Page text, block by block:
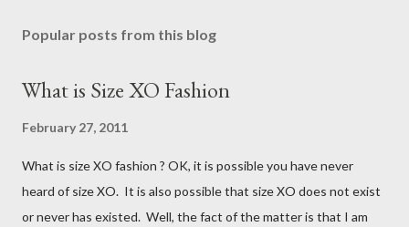
Popular posts from this blog
What is Size XO Fashion
February 27, 2011
What is size XO fashion ? OK, it is possible you have never
heard of size XO. It is also possible that size XO does not exist
or never has existed. Well, the fact of the matter is that I am